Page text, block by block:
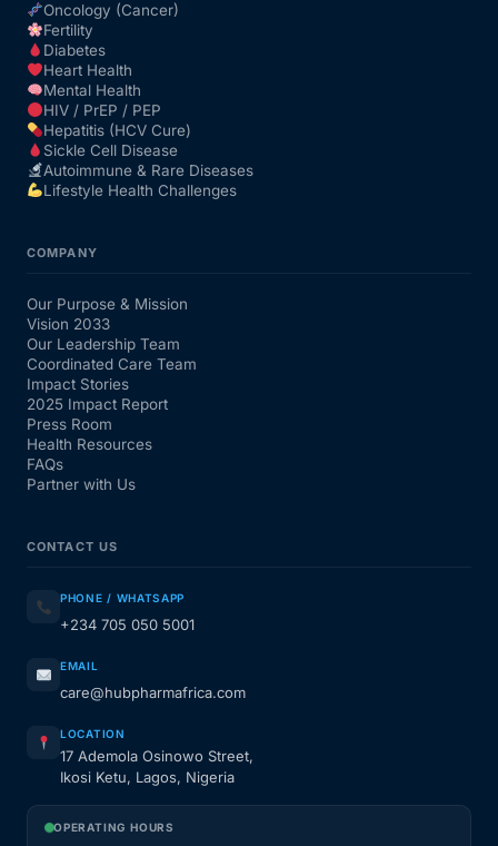
Oncology (Cancer)
Fertility
Diabetes
Heart Health
Mental Health
HIV / PrEP / PEP
Hepatitis (HCV Cure)
Sickle Cell Disease
Autoimmune & Rare Diseases
Lifestyle Health Challenges
COMPANY
Our Purpose & Mission
Vision 2033
Our Leadership Team
Coordinated Care Team
Impact Stories
2025 Impact Report
Press Room
Health Resources
FAQs
Partner with Us
CONTACT US
PHONE / WHATSAPP
+234 705 050 5001
EMAIL
care@hubpharmafrica.com
LOCATION
17 Ademola Osinowo Street,
Ikosi Ketu, Lagos, Nigeria
OPERATING HOURS